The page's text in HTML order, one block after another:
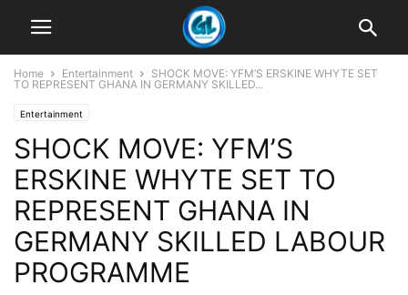
Home Entertainment
SHOCK MOVE: YFM’S ERSKINE WHYTE SET
TO REPRESENT GHANA IN GERMANY SKILLED...
Entertainment
SHOCK MOVE: YFM’S
ERSKINE WHYTE SET TO
REPRESENT GHANA IN
GERMANY SKILLED LABOUR
PROGRAMME